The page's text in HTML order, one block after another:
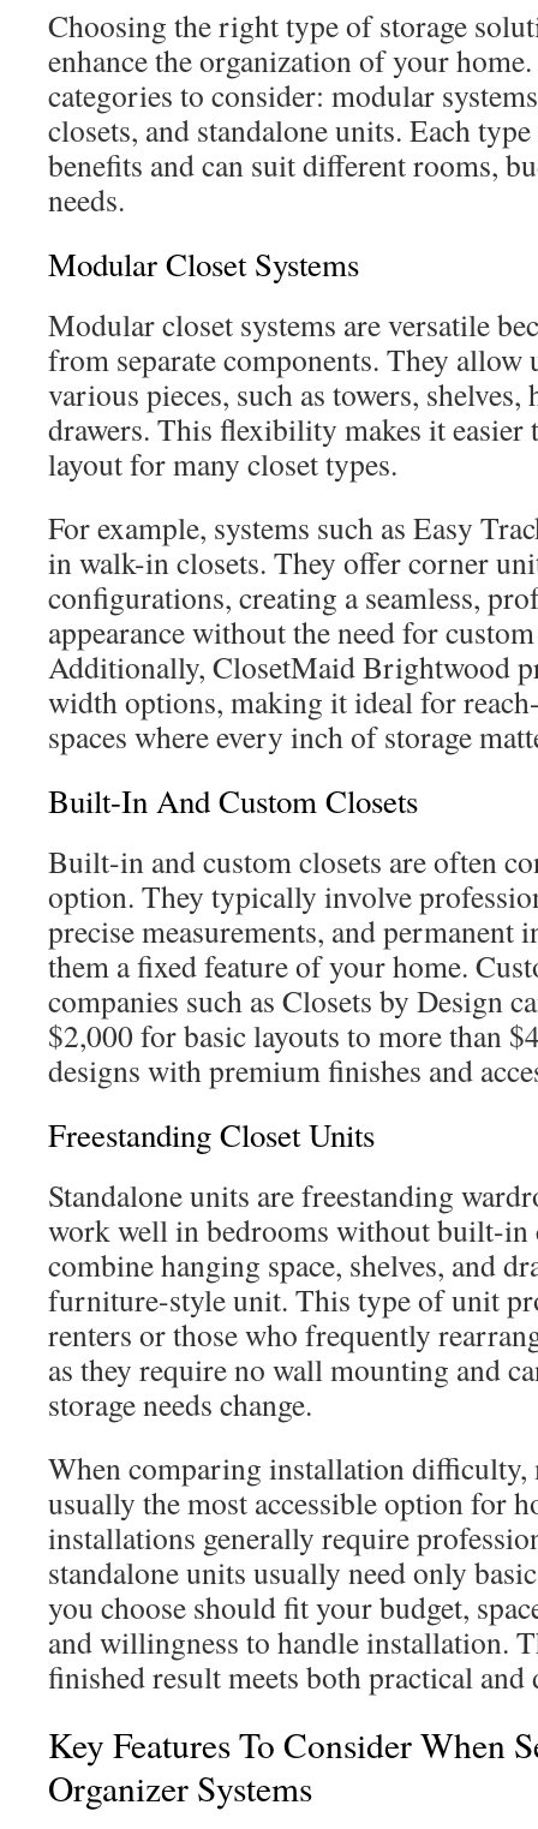
Choosing the right type of storage
enhance the organization of your
categories to consider: modular
closets, and standalone units. Each
benefits and can suit different rooms,
needs.
Modular Closet Systems
Modular closet systems are versatile
from separate components. They allow
various pieces, such as towers,
drawers. This flexibility makes it easier
layout for many closet types.
For example, systems such as Easy
in walk-in closets. They offer corner
configurations, creating a seamless,
appearance without the need for
Additionally, ClosetMaid Brightwood
width options, making it ideal for
spaces where every inch of storage
Built-In And Custom Closets
Built-in and custom closets are often
option. They typically involve
precise measurements, and permanent
them a fixed feature of your home.
companies such as Closets by Design
$2,000 for basic layouts to more than
designs with premium finishes and
Freestanding Closet Units
Standalone units are freestanding
work well in bedrooms without built-in
combine hanging space, shelves, and
furniture-style unit. This type of unit
renters or those who frequently
as they require no wall mounting and
storage needs change.
When comparing installation
usually the most accessible option for
installations generally require
standalone units usually need only
you choose should fit your budget,
and willingness to handle installation.
finished result meets both practical and
Key Features To Consider When
Organizer Systems